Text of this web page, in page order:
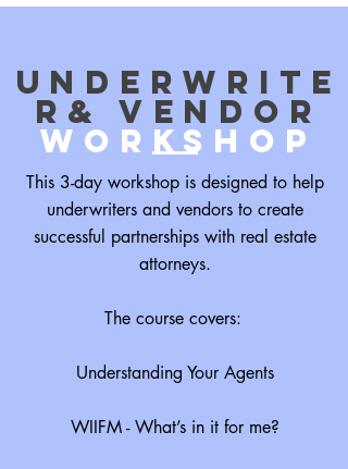
This 3-day workshop is designed to help
underwriters and vendors to create
successful partnerships with real estate
attorneys.
The course covers:
Understanding Your Agents
WIIFM - What’s in it for me?
underwrite
r& vendor
woRkshop